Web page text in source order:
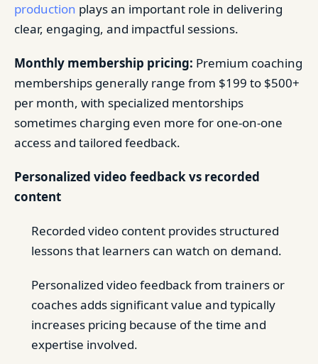
production plays an important role in delivering
clear, engaging, and impactful sessions.
Monthly membership pricing: Premium coaching
memberships generally range from $199 to $500+
per month, with specialized mentorships
sometimes charging even more for one-on-one
access and tailored feedback.
Personalized video feedback vs recorded
content
Recorded video content provides structured
lessons that learners can watch on demand.
Personalized video feedback from trainers or
coaches adds significant value and typically
increases pricing because of the time and
expertise involved.